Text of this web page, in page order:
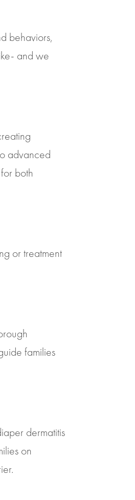
behaviors,
and we
advanced
both
or treatment
families
dermatitis
on